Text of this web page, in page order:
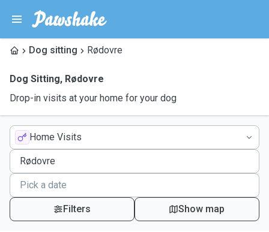
Dog sitting Rødovre
Dog Sitting, Rødovre
Drop-in visits at your home for your dog
Home Visits
Filters Show map